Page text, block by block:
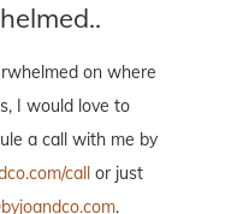
on where
I would love to
a call with me by
call or just
.